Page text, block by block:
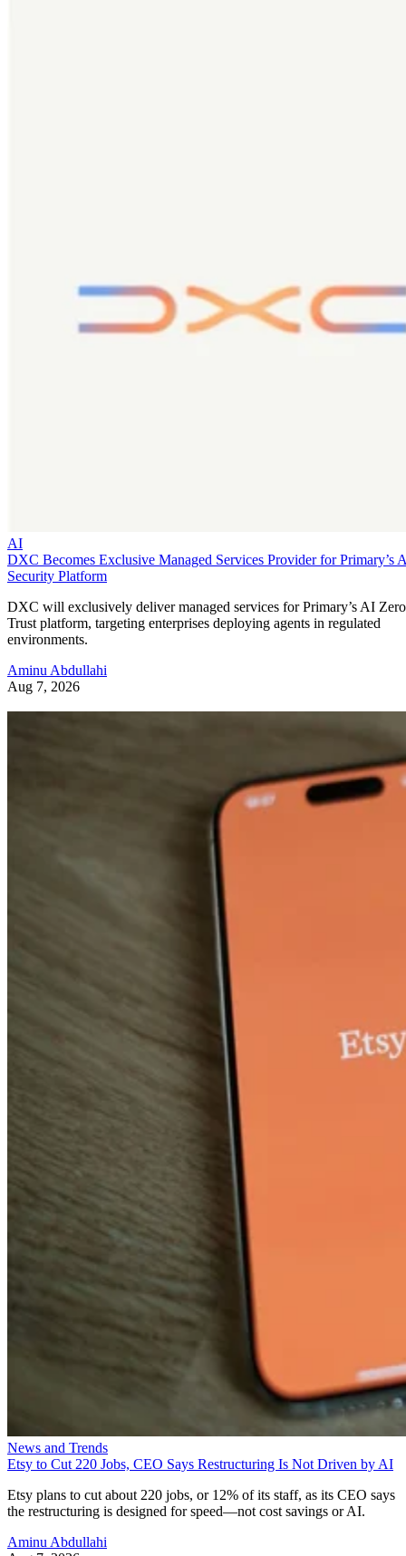
AI
DXC Becomes Exclusive Managed Services Provider for Primary’s
Security Platform
DXC will exclusively deliver managed services for Primary’s AI Zero
Trust platform, targeting enterprises deploying agents in regulated
environments.
Aminu Abdullahi
Aug 7, 2026
News and Trends
Etsy to Cut 220 Jobs, CEO Says Restructuring Is Not Driven by AI
Etsy plans to cut about 220 jobs, or 12% of its staff, as its CEO says
the restructuring is designed for speed—not cost savings or AI.
Aminu Abdullahi